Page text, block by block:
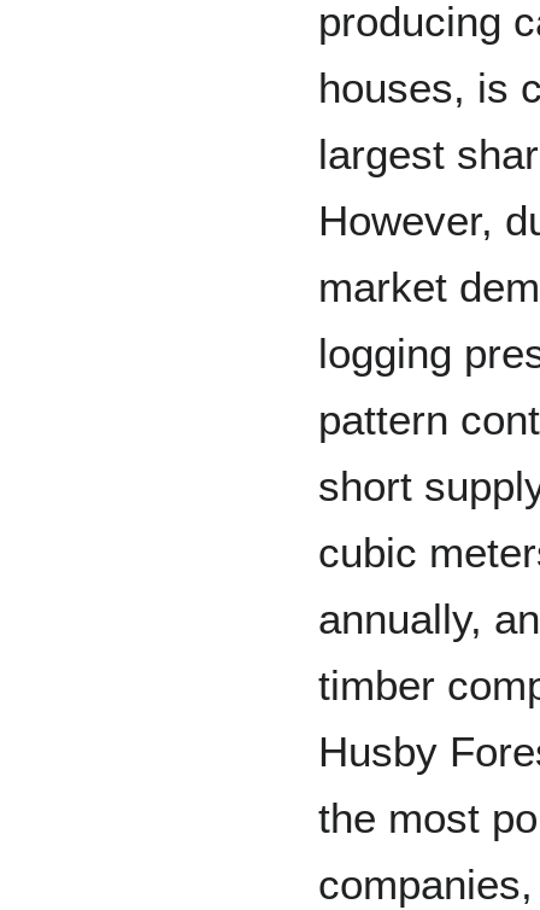
producing
houses, is
largest
However,
market
logging
pattern
short
cubic
annually,
timber
Husby
the most